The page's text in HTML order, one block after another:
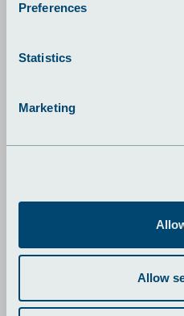
Preferences
Statistics
Marketing
Allow
For